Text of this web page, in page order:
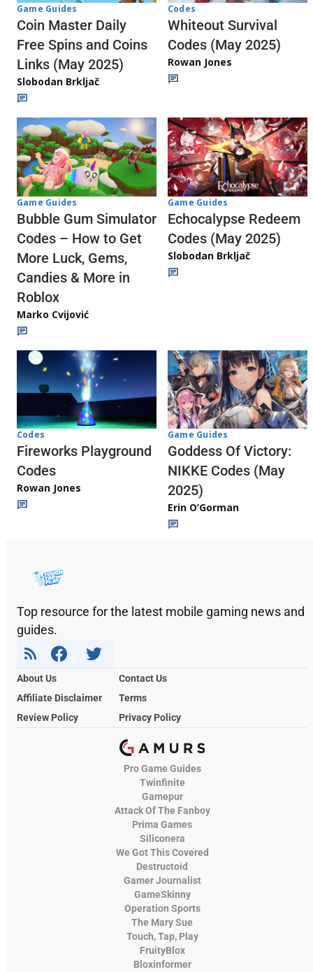
Game Guides
Coin Master Daily
Free Spins and Coins
Links (May 2025)
Slobodan Brkljač
Codes
Whiteout Survival
Codes (May 2025)
Rowan Jones
Game Guides
Bubble Gum Simulator
Codes – How to Get
More Luck, Gems,
Candies & More in
Roblox
Marko Cvijović
Game Guides
Echocalypse Redeem
Codes (May 2025)
Slobodan Brkljač
Codes
Fireworks Playground
Codes
Rowan Jones
Game Guides
Goddess Of Victory:
NIKKE Codes (May
2025)
Erin O’Gorman
Top resource for the latest mobile gaming news and
guides.
About Us
Contact Us
Affiliate Disclaimer
Terms
Review Policy
Privacy Policy
Pro Game Guides
Twinfinite
Gamepur
Attack Of The Fanboy
Prima Games
Siliconera
We Got This Covered
Destructoid
Gamer Journalist
GameSkinny
Operation Sports
The Mary Sue
Touch, Tap, Play
FruityBlox
Bloxinformer